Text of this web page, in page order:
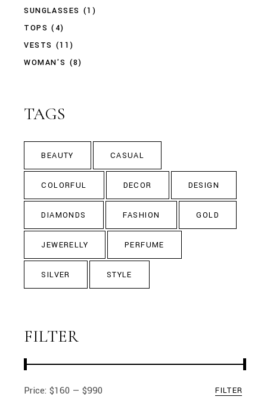
SUNGLASSES (1)
TOPS (4)
VESTS (11)
WOMAN'S (8)
TAGS
BEAUTY CASUAL
COLORFUL DECOR DESIGN
DIAMONDS FASHION GOLD
JEWERELLY PERFUME
SILVER STYLE
FILTER
Min
Max FILTER
Price:$160 —$990